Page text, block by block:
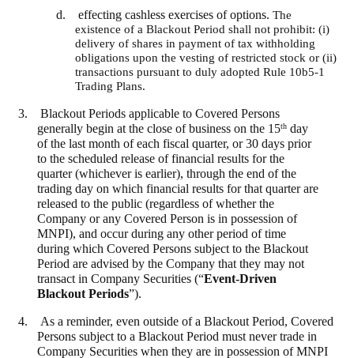
d. effecting cashless exercises of options. The
existence of a Blackout Period shall not prohibit: (i)
delivery of shares in payment of tax withholding
obligations upon the vesting of restricted stock or (ii)
transactions pursuant to duly adopted Rule 10b5-1
Trading Plans.
3. Blackout Periods applicable to Covered Persons
generally begin at the close of business on the 15th day
of the last month of each fiscal quarter, or 30 days prior
to the scheduled release of financial results for the
quarter (whichever is earlier), through the end of the
trading day on which financial results for that quarter are
released to the public (regardless of whether the
Company or any Covered Person is in possession of
MNPI), and occur during any other period of time
during which Covered Persons subject to the Blackout
Period are advised by the Company that they may not
transact in Company Securities (“Event-Driven
Blackout Periods”).
4. As a reminder, even outside of a Blackout Period, Covered
Persons subject to a Blackout Period must never trade in
Company Securities when they are in possession of MNPI